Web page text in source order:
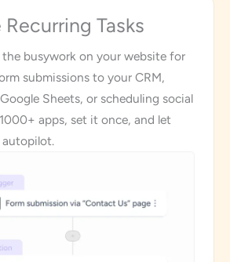
Tasks
busywork on your website for
submissions to your CRM,
Sheets, or scheduling social
apps, set it once, and let